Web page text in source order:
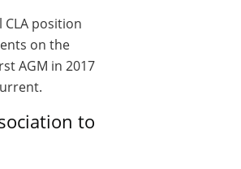
CLA position
on the
AGM in 2017
to